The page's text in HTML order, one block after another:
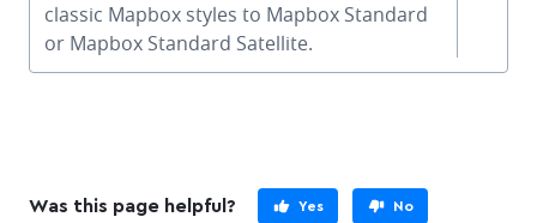
classic Mapbox styles to Mapbox Standard
or Mapbox Standard Satellite.
Was this page helpful? Yes No